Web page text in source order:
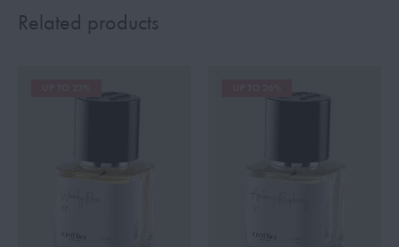
Related products